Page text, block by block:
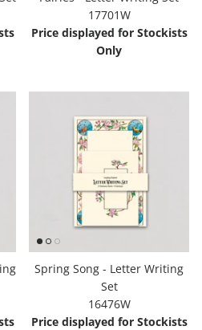
17701W
Price displayed for Stockists
Only
Spring Song - Letter Writing
Set
16476W
Price displayed for Stockists